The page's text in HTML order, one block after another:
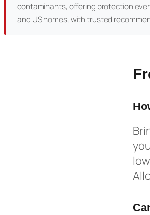
contaminants, offering protection
and US homes, with trusted